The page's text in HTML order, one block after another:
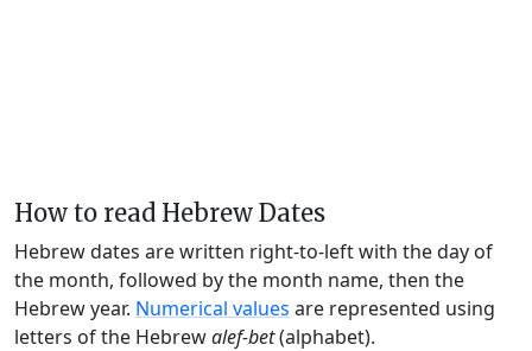
How to read Hebrew Dates
Hebrew dates are written right-to-left with the day of
the month, followed by the month name, then the
Hebrew year. Numerical values are represented using
letters of the Hebrewalef-bet(alphabet).